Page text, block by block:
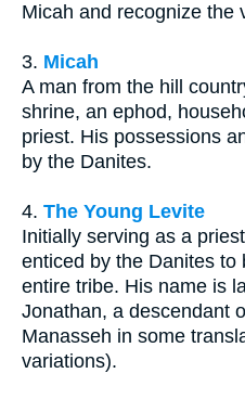
Micah and recognize the
3. Micah
A man from the hill
shrine, an ephod,
priest. His possessions
by the Danites.
4. The Young Levite
Initially serving as a
enticed by the Danites to
entire tribe. His name is
Jonathan, a descendant
Manasseh in some
variations).